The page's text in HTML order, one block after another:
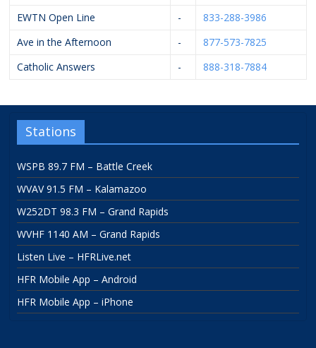
EWTN Open Line
-
833-288-3986
Ave in the Afternoon
-
877-573-7825
Catholic Answers
- 888-318-7884
Stations
WSPB 89.7 FM – Battle Creek
WVAV 91.5 FM – Kalamazoo
W252DT 98.3 FM – Grand Rapids
WVHF 1140 AM – Grand Rapids
Listen Live – HFRLive.net
HFR Mobile App – Android
HFR Mobile App – iPhone